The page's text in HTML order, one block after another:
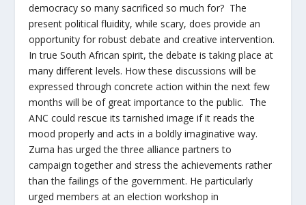
democracy so many sacrificed so much for? The
present political fluidity, while scary, does provide an
opportunity for robust debate and creative intervention.
In true South African spirit, the debate is taking place at
many different levels. How these discussions will be
expressed through concrete action within the next few
months will be of great importance to the public. The
ANC could rescue its tarnished image if it reads the
mood properly and acts in a boldly imaginative way.
Zuma has urged the three alliance partners to
campaign together and stress the achievements rather
than the failings of the government. He particularly
urged members at an election workshop in